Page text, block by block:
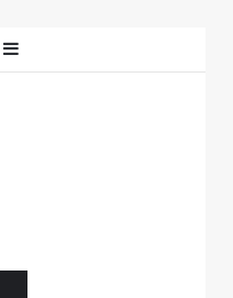
Article